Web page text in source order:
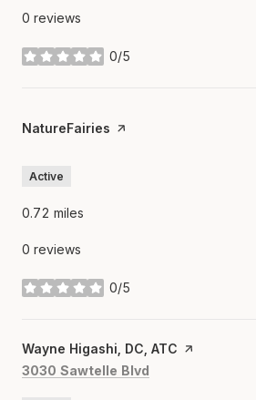
0 reviews
0/5
stars
Visit the
NatureFairies page on Yelp
Active
0.72 miles
0 reviews
0/5
stars
Visit the
Wayne Higashi, DC, ATC page on Yelp
Search
3030 Sawtelle Blvd